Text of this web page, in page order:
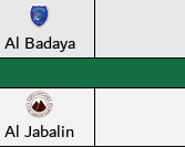
Al Badaya
Al Jabalin